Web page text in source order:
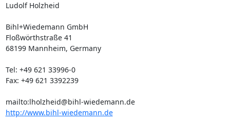
Ludolf Holzheid
Bihl+Wiedemann GmbH
Floßwörthstraße 41
68199 Mannheim, Germany
Tel: +49 621 33996-0
Fax: +49 621 3392239
mailto:lholzheid@bihl-wiedemann.de
http://www.bihl-wiedemann.de